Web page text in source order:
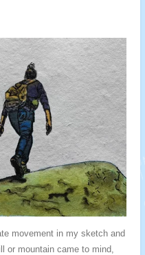
movement in my sketch and
or mountain came to mind,